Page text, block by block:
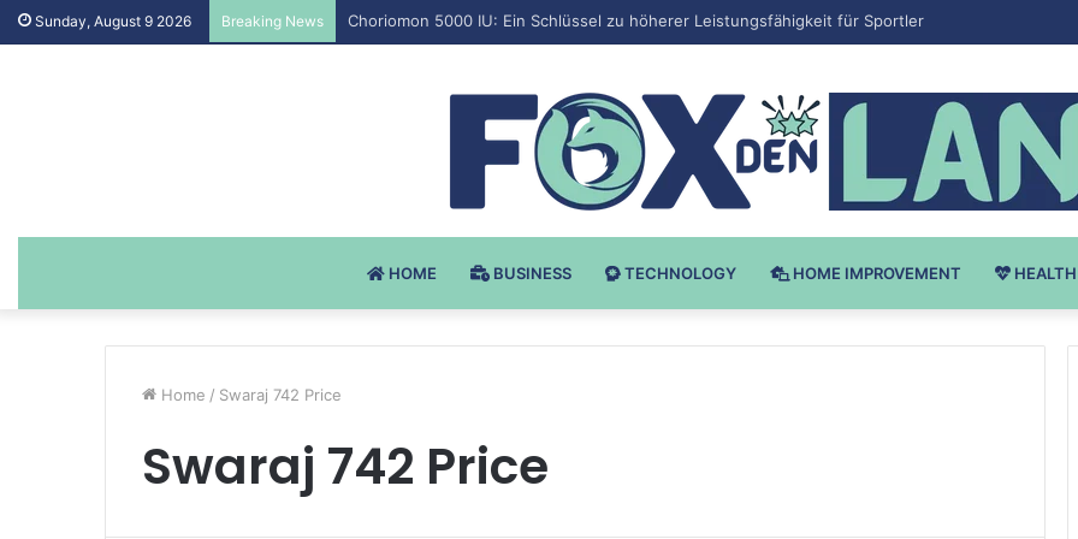
Sunday, August 9 2026 Breaking News Testosteron Undekanoat v Bodybuilding-u: Ključ do Uspeha
HOME BUSINESS TECHNOLOGY HOME IMPROVEMENT HEALTH
Home / Swaraj 742 Price
Swaraj 742 Price